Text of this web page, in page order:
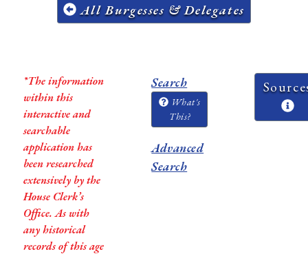
All Burgesses & Delegates
*The information
within this
interactive and
searchable
application has
been researched
extensively by the
House Clerk’s
Office. As with
any historical
records of this age
Search
What's
This?
Advanced
Search